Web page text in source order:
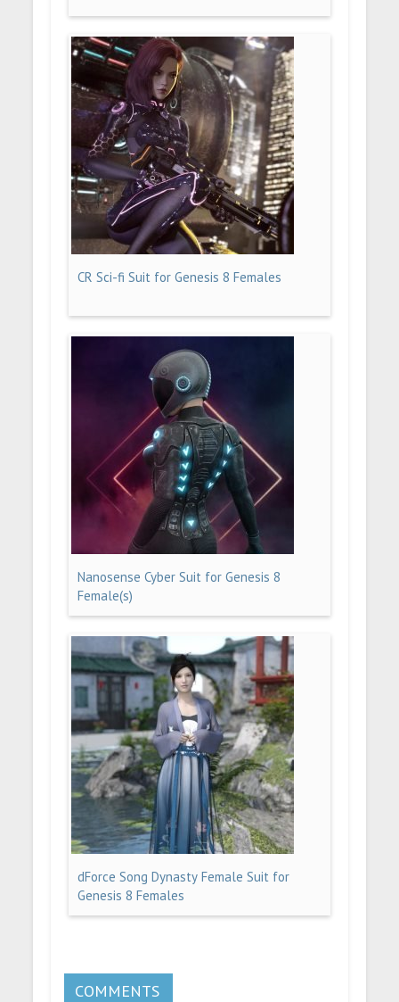
CR Sci-fi Suit for Genesis 8 Females
Nanosense Cyber Suit for Genesis 8
Female(s)
dForce Song Dynasty Female Suit for
Genesis 8 Females
COMMENTS